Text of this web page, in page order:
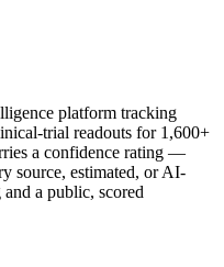
platform tracking
trial readouts for 1,600+
a confidence rating —
source, estimated, or AI-
a public, scored